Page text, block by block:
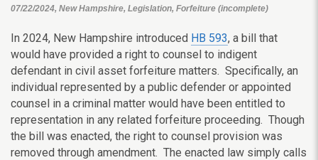
07/22/2024, New Hampshire, Legislation, Forfeiture (incomplete)
In 2024, New Hampshire introduced HB 593, a bill that
would have provided a right to counsel to indigent
defendant in civil asset forfeiture matters. Specifically, an
individual represented by a public defender or appointed
counsel in a criminal matter would have been entitled to
representation in any related forfeiture proceeding. Though
the bill was enacted, the right to counsel provision was
removed through amendment. The enacted law simply calls